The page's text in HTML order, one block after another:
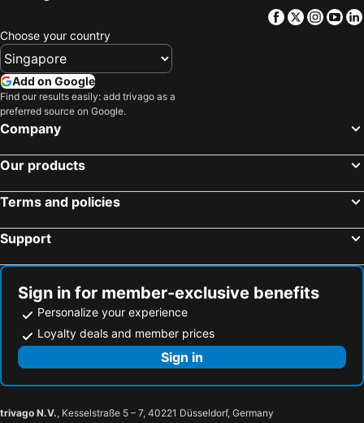
Facebook
Twitter
Choose your country
Add on Google
Find our results easily: add trivago as a
preferred source on Google.
Company
Our products
Terms and policies
Support
Sign in for member-exclusive benefits
Personalize your experience
Loyalty deals and member prices
Sign in
trivago N.V., Kesselstraße 5 – 7, 40221 Düsseldorf, Germany